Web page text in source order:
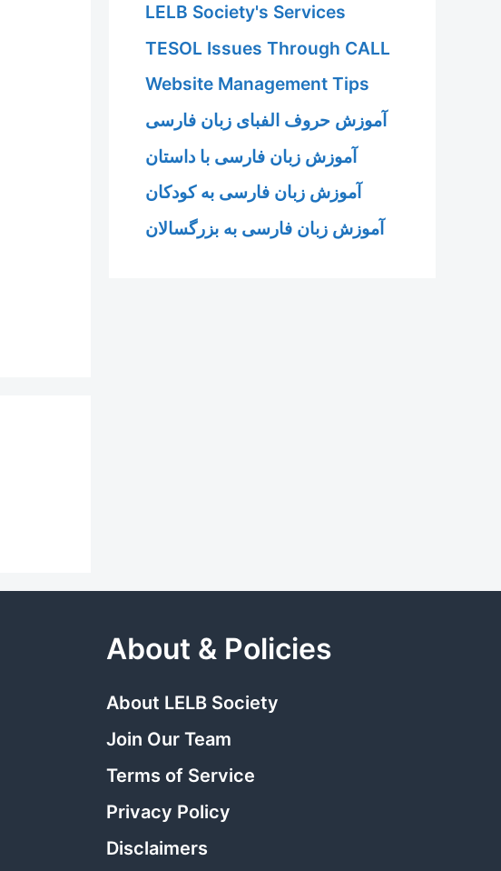
LELB Society's Services
TESOL Issues Through CALL
Website Management Tips
آموزش حروف الفبای زبان فارسی
آموزش زبان فارسی با داستان
آموزش زبان فارسی به کودکان
آموزش زبان فارسی به بزرگسالان
About & Policies
About LELB Society
Join Our Team
Terms of Service
Privacy Policy
Disclaimers